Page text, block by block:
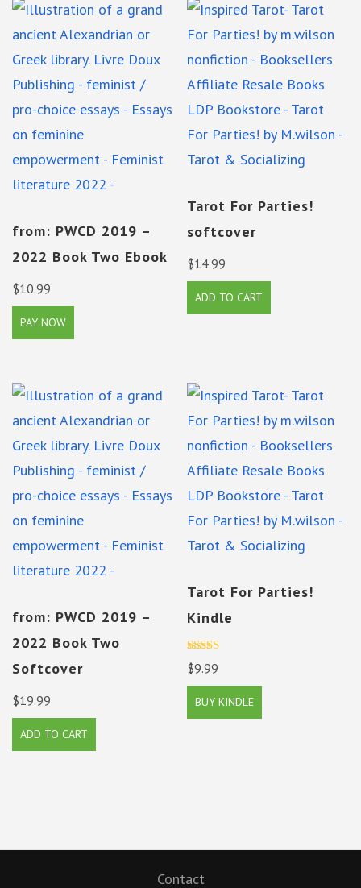
from: PWCD 2019 –
2022 Book Two Ebook
$10.99
PAY NOW
Tarot For Parties!
softcover
$14.99
ADD TO CART
from: PWCD 2019 –
2022 Book Two
Softcover
$19.99
ADD TO CART
Tarot For Parties!
Kindle
Rated
5.00
out of 5
$9.99
BUY KINDLE
Contact